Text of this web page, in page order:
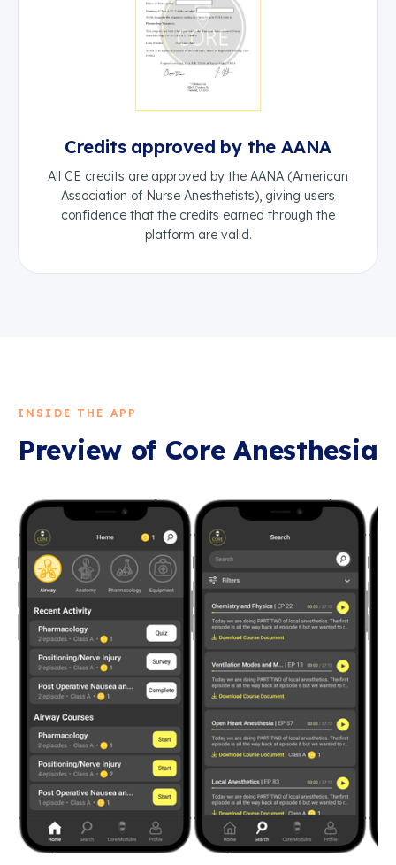
Credits approved by the AANA
All CE credits are approved by the AANA (American
Association of Nurse Anesthetists), giving users
confidence that the credits earned through the
platform are valid.
INSIDE THE APP
Preview of Core Anesthesia